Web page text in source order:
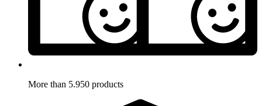
More than 5.950 products